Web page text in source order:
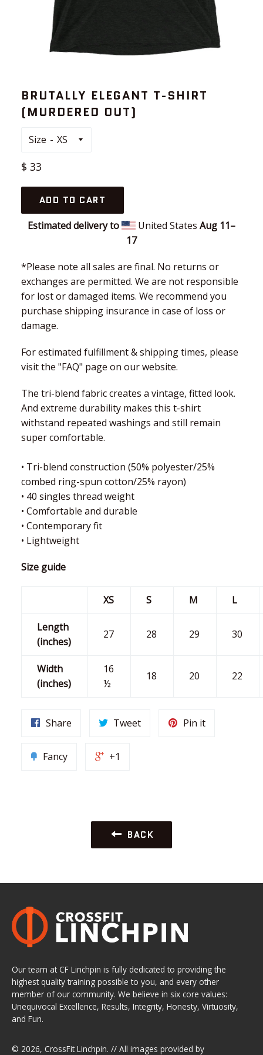
BRUTALLY ELEGANT T-SHIRT
(MURDERED OUT)
Size
Regular
$ 33
ADD TO CART
Estimated delivery to
United States Aug 11⁠–
17
*Please note all sales are final. No returns or
exchanges are permitted. We are not responsible
for lost or damaged items. We recommend you
purchase shipping insurance in case of loss or
damage.
For estimated fulfillment & shipping times, please
visit the "FAQ" page on our website.
The tri-blend fabric creates a vintage, fitted look.
And extreme durability makes this t-shirt
withstand repeated washings and still remain
super comfortable.
• Tri-blend construction (50% polyester/25%
combed ring-spun cotton/25% rayon)
• 40 singles thread weight
• Comfortable and durable
• Contemporary fit
• Lightweight
Size guide
XS S M L
Length
(inches)
27 28 29 30
Width
(inches)
16
½
18 20 22
Share Tweet Pin it
Fancy +1
BACK
Our team at CF Linchpin is fully dedicated to providing the
highest quality training possible to you, and every other
member of our community. We believe in six core values:
Unequivocal Excellence, Results, Integrity, Honesty, Virtuosity,
and Fun.
© 2026, CrossFit Linchpin. // All images provided by